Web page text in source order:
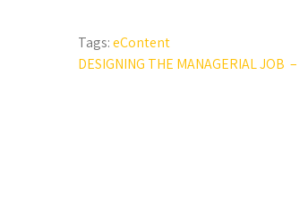
Tags:eContent
DESIGNING THE MANAGERIAL JOB